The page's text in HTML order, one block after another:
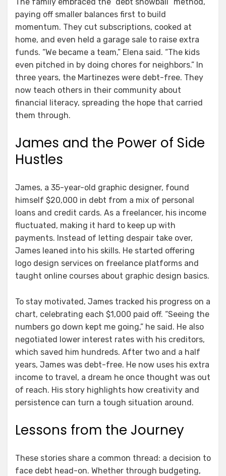
paying off smaller balances first to build
momentum. They cut subscriptions, cooked at
home, and even held a garage sale to raise extra
funds. “We became a team,” Elena said. “The kids
even pitched in by doing chores for neighbors.” In
three years, the Martinezes were debt-free. They
now teach others in their community about
financial literacy, spreading the hope that carried
them through.
James and the Power of Side
Hustles
James, a 35-year-old graphic designer, found
himself $20,000 in debt from a mix of personal
loans and credit cards. As a freelancer, his income
fluctuated, making it hard to keep up with
payments. Instead of letting despair take over,
James leaned into his skills. He started offering
logo design services on freelance platforms and
taught online courses about graphic design basics.
To stay motivated, James tracked his progress on a
chart, celebrating each $1,000 paid off. “Seeing the
numbers go down kept me going,” he said. He also
negotiated lower interest rates with his creditors,
which saved him hundreds. After two and a half
years, James was debt-free. He now uses his extra
income to travel, a dream he once thought was out
of reach. His story highlights how creativity and
persistence can turn a tough situation around.
Lessons from the Journey
These stories share a common thread: a decision to
face debt head-on. Whether through budgeting,